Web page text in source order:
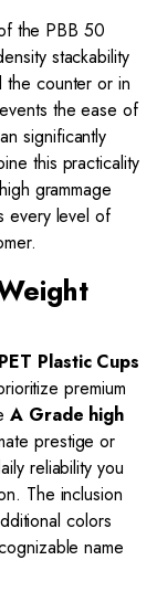
the PBB 50
stackability
the counter or in
the ease of
significantly
this practicality
grammage
every level of
Plastic Cups
premium
A Grade high
prestige or
reliability you
The inclusion
colors
name